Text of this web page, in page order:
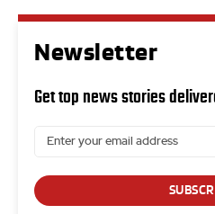
Newsletter
Get top news stories